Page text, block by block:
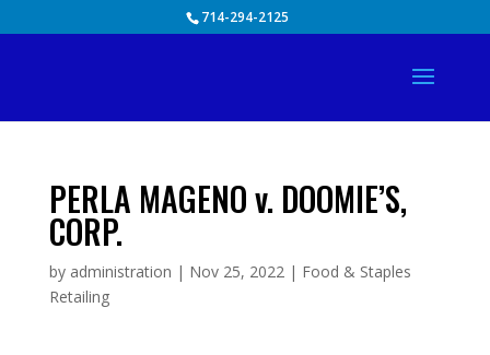
714-294-2125
PERLA MAGENO v. DOOMIE’S,
CORP.
by administration | Nov 25, 2022| Food & Staples
Retailing